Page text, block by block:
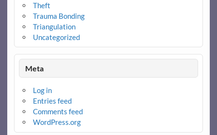
Theft
Trauma Bonding
Triangulation
Uncategorized
Meta
Log in
Entries feed
Comments feed
WordPress.org